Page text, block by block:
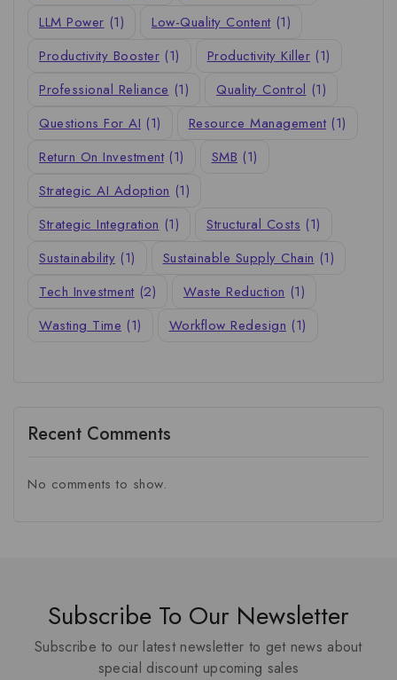
LLM Power (1) Low-Quality Content (1)
Productivity Booster (1) Productivity Killer (1)
Professional Reliance (1) Quality Control (1)
Questions For AI (1) Resource Management (1)
Return On Investment (1) SMB (1)
Strategic AI Adoption (1)
Strategic Integration (1) Structural Costs (1)
Sustainability (1) Sustainable Supply Chain (1)
Tech Investment (2) Waste Reduction (1)
Wasting Time (1) Workflow Redesign (1)
Recent Comments
No comments to show.
Subscribe To Our Newsletter
Subscribe to our latest newsletter to get news about
special discount upcoming sales